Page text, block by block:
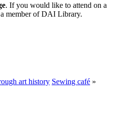
. If you would like to attend on a
a member of DAI Library.
art history Sewing café »